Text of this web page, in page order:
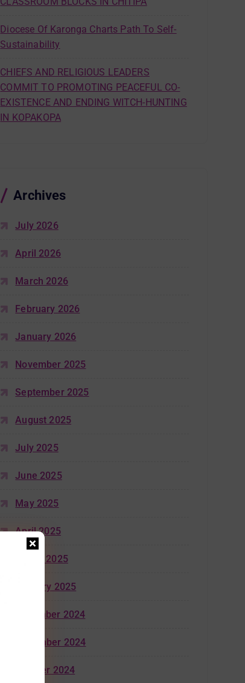
Diocese Of Karonga Charts Path To Self-
Sustainability
CHIEFS AND RELIGIOUS LEADERS
COMMIT TO PROMOTING PEACEFUL CO-
EXISTENCE AND ENDING WITCH-HUNTING
IN KOPAKOPA
Archives
July 2026
April 2026
March 2026
February 2026
January 2026
November 2025
September 2025
August 2025
July 2025
June 2025
May 2025
April 2025
March 2025
January 2025
December 2024
November 2024
October 2024